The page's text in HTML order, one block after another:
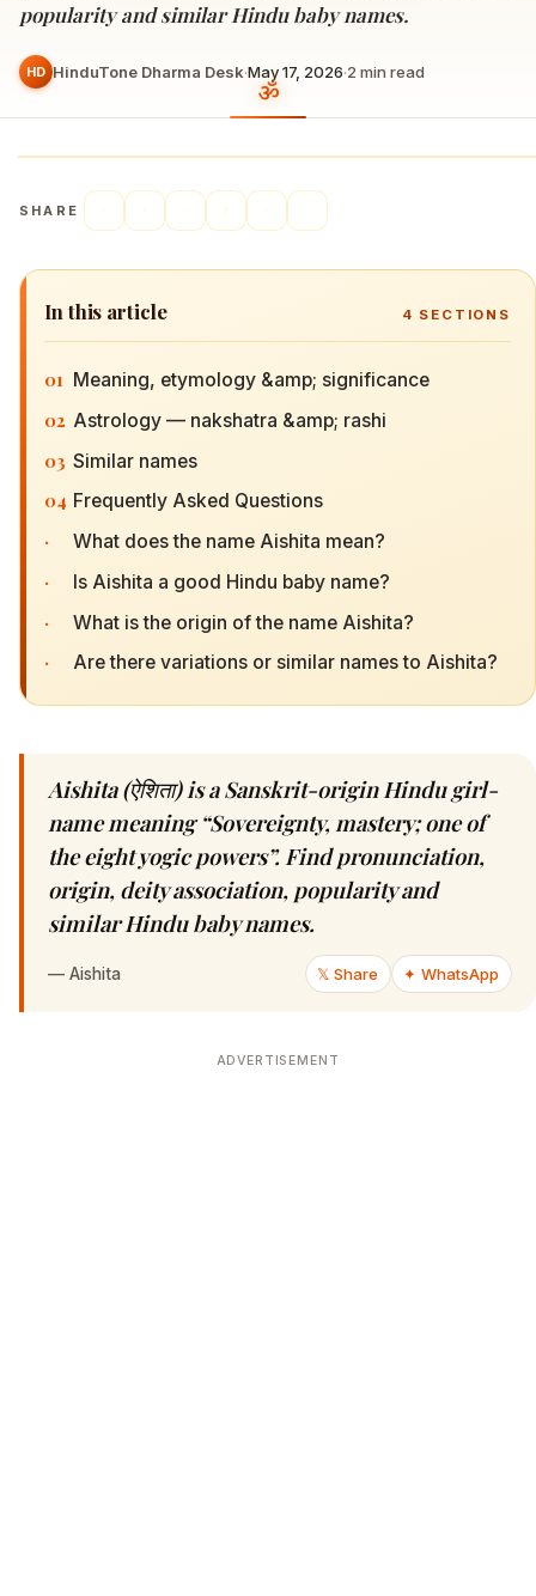
popularity and similar Hindu baby names.
HD HinduTone Dharma Desk·May 17, 2026·2 min read
SHARE
In this article 4 SECTIONS
01 Meaning, etymology &amp; significance
02 Astrology — nakshatra &amp; rashi
03 Similar names
04 Frequently Asked Questions
· What does the name Aishita mean?
· Is Aishita a good Hindu baby name?
· What is the origin of the name Aishita?
· Are there variations or similar names to Aishita?
Aishita (ऐशिता) is a Sanskrit-origin Hindu girl-
name meaning “Sovereignty, mastery; one of
the eight yogic powers”. Find pronunciation,
origin, deity association, popularity and
similar Hindu baby names.
— Aishita 𝕏 Share ✦ WhatsApp
ADVERTISEMENT